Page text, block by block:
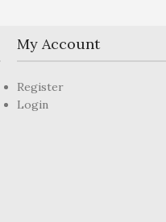
My Account
Register
Login